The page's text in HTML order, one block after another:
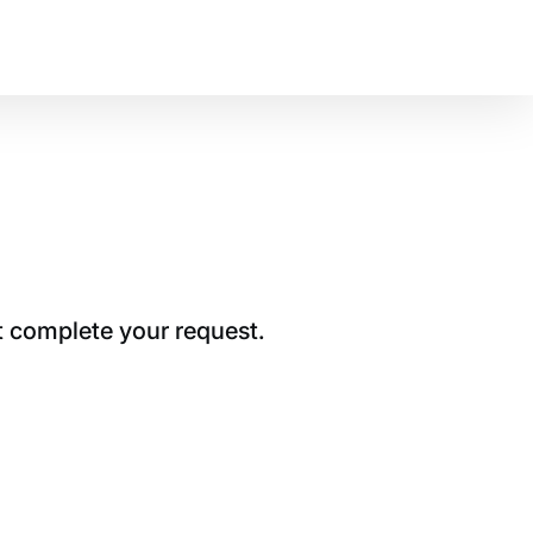
complete your request.